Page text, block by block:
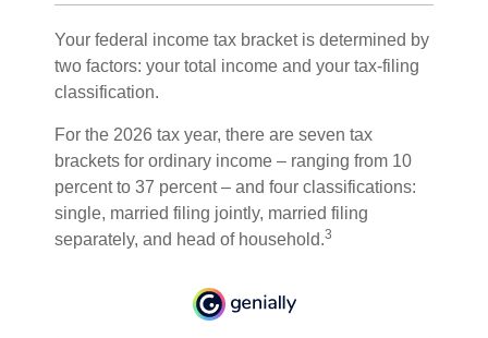
Your federal income tax bracket is determined by
two factors: your total income and your tax-filing
classification.
For the 2026 tax year, there are seven tax
brackets for ordinary income – ranging from 10
percent to 37 percent – and four classifications:
single, married filing jointly, married filing
separately, and head of household.3